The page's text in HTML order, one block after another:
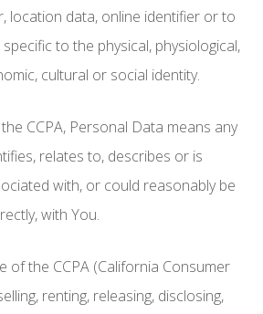
location data, online identifier or to
to the physical, physiological,
cultural or social identity.
CCPA, Personal Data means any
relates to, describes or is
with, or could reasonably be
with You.
of the CCPA (California Consumer
renting, releasing, disclosing,